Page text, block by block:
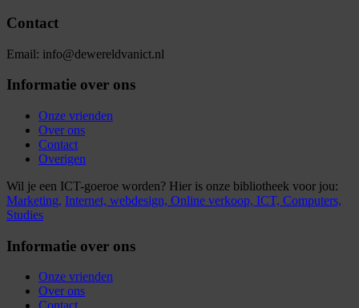
Contact
Email: info@dewereldvanict.nl
Informatie over ons
Onze vrienden
Over ons
Contact
Overigen
Wil je een ICT-goeroe worden? Hier is onze bibliotheek voor jou:
Marketing, Internet, webdesign, Online verkoop, ICT, Computers,
Studies
Informatie over ons
Onze vrienden
Over ons